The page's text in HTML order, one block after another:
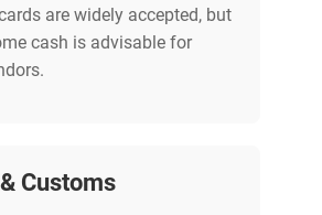
are widely accepted, but
cash is advisable for
Customs